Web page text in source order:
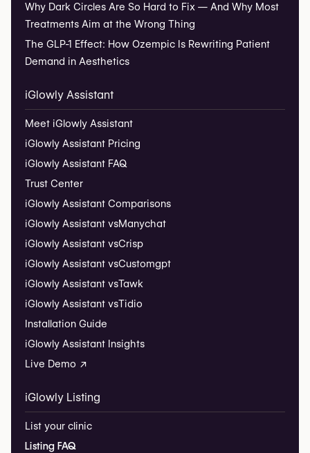
Why Dark Circles Are So Hard to Fix — And Why Most
Treatments Aim at the Wrong Thing
The GLP-1 Effect: How Ozempic Is Rewriting Patient
Demand in Aesthetics
iGlowly Assistant
Meet iGlowly Assistant
iGlowly Assistant Pricing
iGlowly Assistant FAQ
Trust Center
iGlowly Assistant Comparisons
iGlowly Assistant vsManychat
iGlowly Assistant vsCrisp
iGlowly Assistant vsCustomgpt
iGlowly Assistant vsTawk
iGlowly Assistant vsTidio
Installation Guide
iGlowly Assistant Insights
Live Demo ↗
iGlowly Listing
List your clinic
Listing FAQ